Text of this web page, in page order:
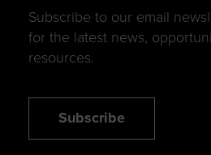
Subscribe to our email
for the latest news,
resources.
Subscribe